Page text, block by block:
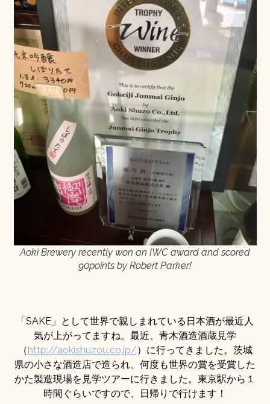
Aoki Brewery recently won an IWC award and scored
90points by Robert Parker!
「SAKE」として世界で親しまれている日本酒が最近人
気が上がってますね。最近、青木酒造酒蔵見学
（http://aokishuzou.co.jp/）に行ってきました。茨城
県の小さな酒造店で造られ、何度も世界の賞を受賞した
かた製造現場を見学ツアーに行きました。東京駅から１
時間ぐらいですので、日帰りで行けます！